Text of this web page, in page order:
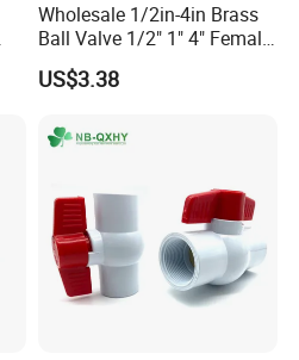
Wholesale 1/2in-4in Brass
Ball Valve 1/2" 1" 4" Female
Male Industrial Bronze
Valve Cw617n UL Lead Free
Stop/Check/Gate/Ball Valve
US$3.38